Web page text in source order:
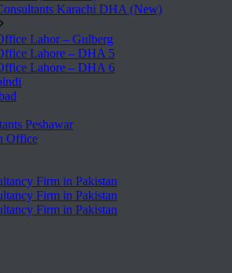
Karachi DHA (New)
Lahor – Gulberg
Lahore – DHA 5
Lahore – DHA 6
Peshawar
Office